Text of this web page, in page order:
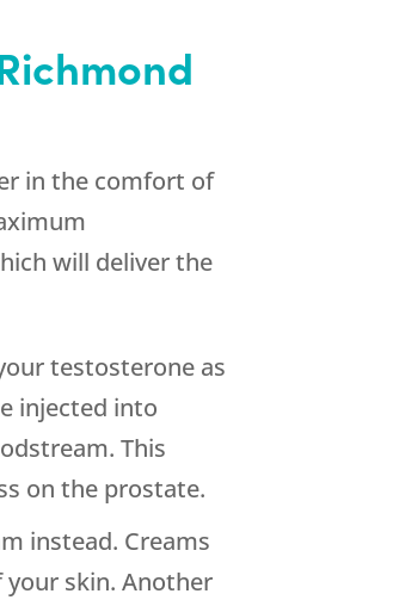
in the comfort of
will deliver the
testosterone as
injected into
This
on the prostate.
instead. Creams
skin. Another